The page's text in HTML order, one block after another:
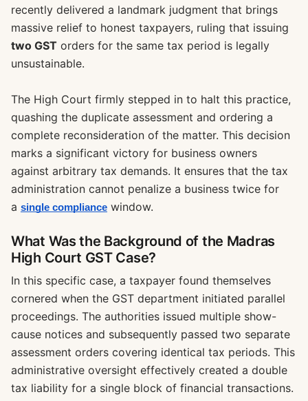
recently delivered a landmark judgment that brings
massive relief to honest taxpayers, ruling that issuing
two GST orders for the same tax period is legally
unsustainable.
The High Court firmly stepped in to halt this practice,
quashing the duplicate assessment and ordering a
complete reconsideration of the matter. This decision
marks a significant victory for business owners
against arbitrary tax demands. It ensures that the tax
administration cannot penalize a business twice for
a single compliance window.
What Was the Background of the Madras
High Court GST Case?
In this specific case, a taxpayer found themselves
cornered when the GST department initiated parallel
proceedings. The authorities issued multiple show-
cause notices and subsequently passed two separate
assessment orders covering identical tax periods. This
administrative oversight effectively created a double
tax liability for a single block of financial transactions.